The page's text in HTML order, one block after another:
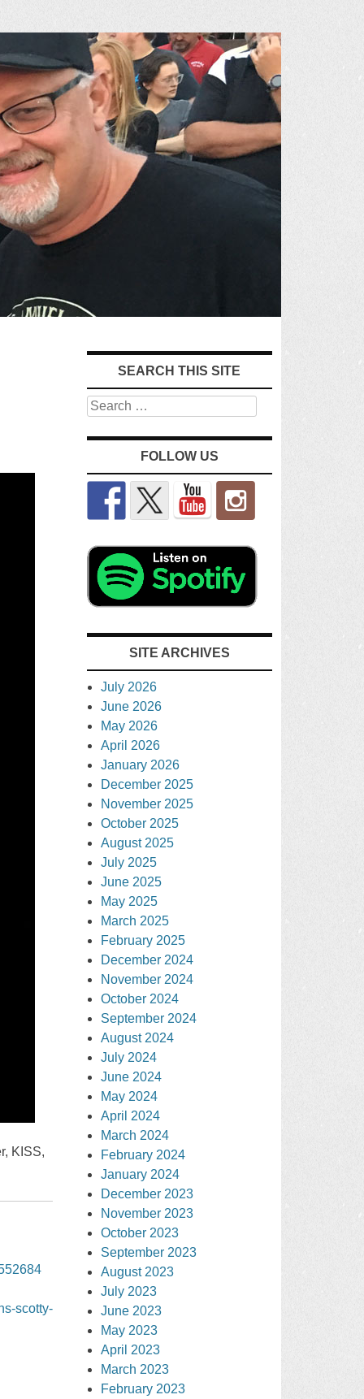
KISS,
scotty-
SEARCH THIS SITE
Search
FOLLOW US
SITE ARCHIVES
July 2026
June 2026
May 2026
April 2026
January 2026
December 2025
November 2025
October 2025
August 2025
July 2025
June 2025
May 2025
March 2025
February 2025
December 2024
November 2024
October 2024
September 2024
August 2024
July 2024
June 2024
May 2024
April 2024
March 2024
February 2024
January 2024
December 2023
November 2023
October 2023
September 2023
August 2023
July 2023
June 2023
May 2023
April 2023
March 2023
February 2023